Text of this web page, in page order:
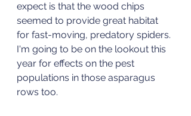
expect is that the wood chips
seemed to provide great habitat
for fast-moving, predatory spiders.
I'm going to be on the lookout this
year for effects on the pest
populations in those asparagus
rows too.